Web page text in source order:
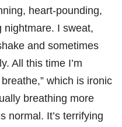
heart-pounding,
nightmare. I sweat,
and sometimes
All this time I’m
breathe,” which is ironic
breathing more
normal. It’s terrifying